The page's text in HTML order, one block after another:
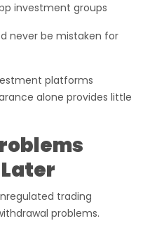
investment groups
never be mistaken for
platforms
alone provides little
trading
problems.